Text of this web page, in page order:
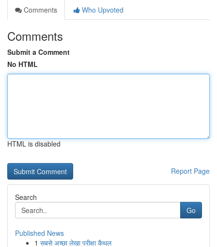
Comments
Who Upvoted
Comments
Submit a Comment
No HTML
HTML is disabled
Report Page
Search
Go
Published News
1 सबसे अच्छा लेखा परीक्षा कैथल